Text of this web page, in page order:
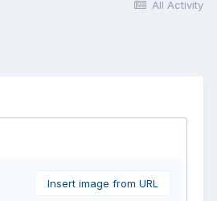
All Activity
Insert image from URL